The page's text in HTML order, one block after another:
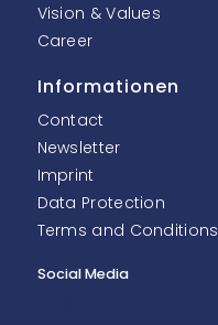
Vision & Values
Career
Informationen
Contact
Newsletter
Imprint
Data Protection
Terms and Conditions
Social Media